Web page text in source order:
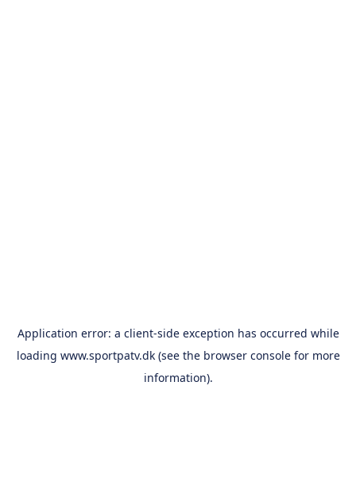
Application error: a client-side exception has occurred while
loading www.sportpatv.dk(see the browser consolefor more
information).